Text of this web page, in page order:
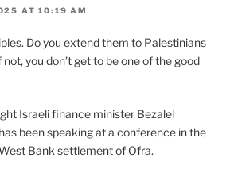
AT 10:19 AM
Do you extend them to Palestinians
not, you don’t get to be one of the good
Israeli finance minister Bezalel
been speaking at a conference in the
Bank settlement of Ofra.